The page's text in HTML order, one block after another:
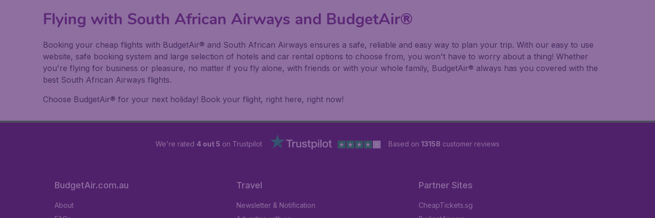
Flying with South African Airways and BudgetAir®
Booking your cheap flights with BudgetAir® and South African Airways ensures a safe, reliable and easy way to plan your trip. With our easy to use
website, safe booking system and large selection of hotels and car rental options to choose from, you won't have to worry about a thing! Whether
you're flying for business or pleasure, no matter if you fly alone, with friends or with your whole family, BudgetAir® always has you covered with the
best South African Airways flights.
Choose BudgetAir® for your next holiday! Book your flight, right here, right now!
We're rated 4 out 5 on Trustpilot Based on 13158 customer reviews
BudgetAir.com.au
About
Travel
Newsletter & Notification
Partner Sites
CheapTickets.sg